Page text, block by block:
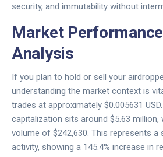
security, and immutability without
Market
Analysis
If you plan to hold or sell your
understanding the market context is
trades at approximately $0.005631
capitalization sits around $5.63 million,
volume of $242,630. This represents a
activity, showing a 145.4% increase in